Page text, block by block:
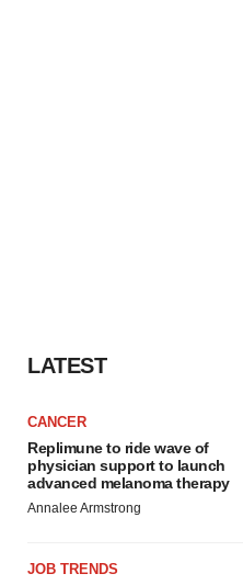
LATEST
CANCER
Replimune to ride wave of
physician support to launch
advanced melanoma therapy
Annalee Armstrong
JOB TRENDS